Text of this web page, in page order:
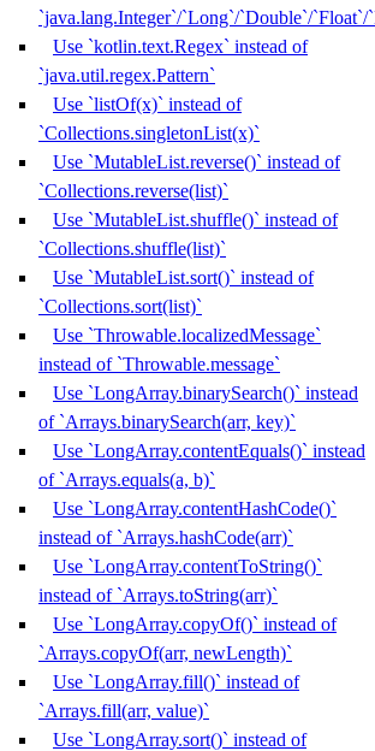
`java.lang.Integer`/`Long`/`Double`/`Float`/
Use `kotlin.text.Regex` instead of
`java.util.regex.Pattern`
Use `listOf(x)` instead of
`Collections.singletonList(x)`
Use `MutableList.reverse()` instead of
`Collections.reverse(list)`
Use `MutableList.shuffle()` instead of
`Collections.shuffle(list)`
Use `MutableList.sort()` instead of
`Collections.sort(list)`
Use `Throwable.localizedMessage`
instead of `Throwable.message`
Use `LongArray.binarySearch()` instead
of `Arrays.binarySearch(arr, key)`
Use `LongArray.contentEquals()` instead
of `Arrays.equals(a, b)`
Use `LongArray.contentHashCode()`
instead of `Arrays.hashCode(arr)`
Use `LongArray.contentToString()`
instead of `Arrays.toString(arr)`
Use `LongArray.copyOf()` instead of
`Arrays.copyOf(arr, newLength)`
Use `LongArray.fill()` instead of
`Arrays.fill(arr, value)`
Use `LongArray.sort()` instead of